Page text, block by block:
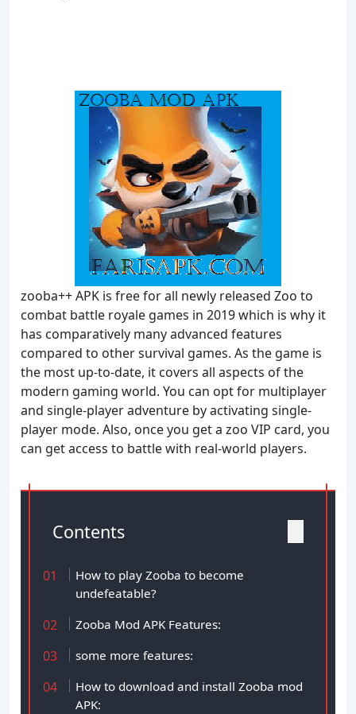
zooba++ APK is free for all newly released Zoo to
combat battle royale games in 2019 which is why it
has comparatively many advanced features
compared to other survival games. As the game is
the most up-to-date, it covers all aspects of the
modern gaming world. You can opt for multiplayer
and single-player adventure by activating single-
player mode. Also, once you get a zoo VIP card, you
can get access to battle with real-world players.
Contents
How to play Zooba to become
undefeatable?
Zooba Mod APK Features:
some more features:
How to download and install Zooba mod
APK: